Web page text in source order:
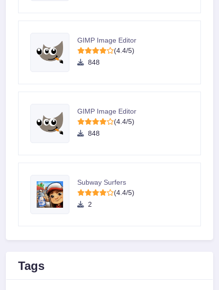
GIMP Image Editor
(4.4/5)
848
GIMP Image Editor
(4.4/5)
848
Subway Surfers
(4.4/5)
2
Tags